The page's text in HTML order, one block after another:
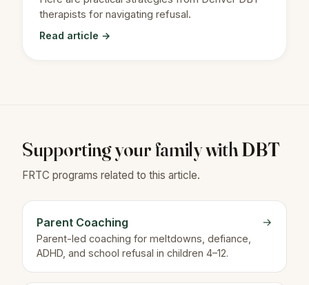
therapists for navigating refusal.
Read article →
Supporting your family with DBT
FRTC programs related to this article.
Parent Coaching
Parent-led coaching for meltdowns, defiance,
ADHD, and school refusal in children 4–12.
→